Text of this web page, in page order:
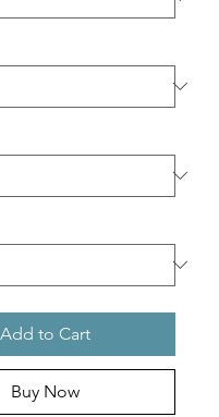
Add to Cart
Buy Now